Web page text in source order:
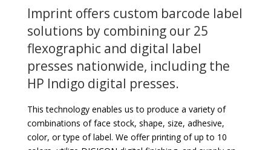
Imprint offers custom barcode label
solutions by combining our 25
flexographic and digital label
presses nationwide, including the
HP Indigo digital presses.
This technology enables us to produce a variety of
combinations of face stock, shape, size, adhesive,
color, or type of label. We offer printing of up to 10